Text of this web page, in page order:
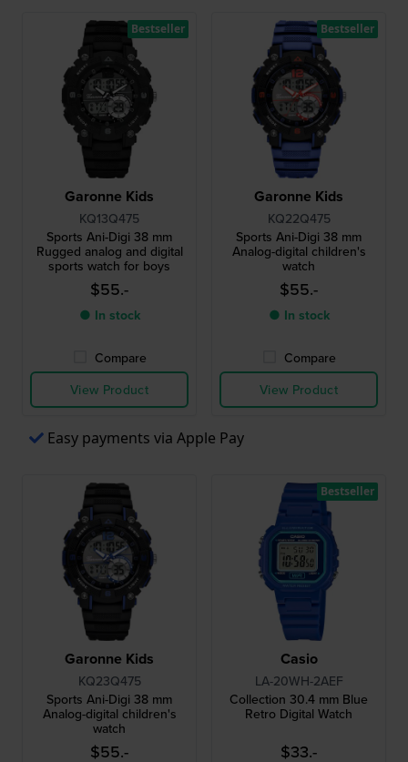
Garonne Kids
KQ13Q475
Sports Ani-Digi 38 mm
Rugged analog and digital
sports watch for boys
$55.-
● In stock
Compare
View Product
Bestseller
Garonne Kids
KQ22Q475
Sports Ani-Digi 38 mm
Analog-digital children's
watch
$55.-
● In stock
Compare
View Product
Bestseller
Easy payments via Apple Pay
Garonne Kids
KQ23Q475
Sports Ani-Digi 38 mm
Analog-digital children's
watch
$55.-
Casio
LA-20WH-2AEF
Collection 30.4 mm Blue
Retro Digital Watch
$33.-
Bestseller